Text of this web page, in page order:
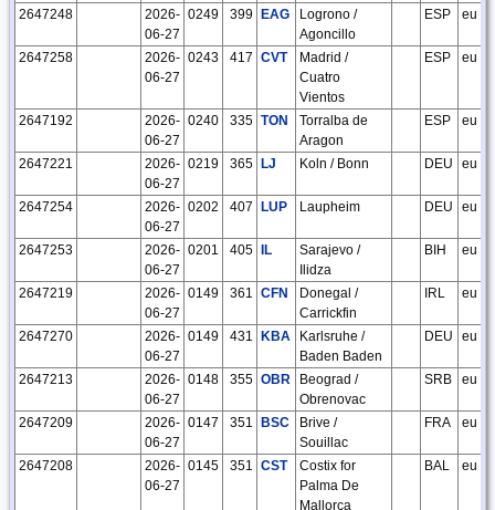
2647248
2026-
06-27
0249 399 EAG
Logrono /
Agoncillo
ESP eu
2647258
2026-
06-27
0243 417 CVT
Madrid /
Cuatro
Vientos
ESP eu
2647192
2026-
06-27
0240 335 TON
Torralba de
Aragon
ESP eu
2647221
2026-
06-27
0219 365 LJ Koln / Bonn DEU eu
2647254
2026-
06-27
0202 407 LUP Laupheim DEU eu
2647253
2026-
06-27
0201 405 IL
Sarajevo /
Ilidza
BIH eu
2647219
2026-
06-27
0149 361 CFN
Donegal /
Carrickfin
IRL eu
2647270
2026-
06-27
0149 431 KBA
Karlsruhe /
Baden Baden
DEU eu
2647213
2026-
06-27
0148 355 OBR
Beograd /
Obrenovac
SRB eu
2647209
2026-
06-27
0147 351 BSC
Brive /
Souillac
FRA eu
2647208
2026-
06-27
0145 351 CST
Costix for
Palma De
Mallorca
BAL eu